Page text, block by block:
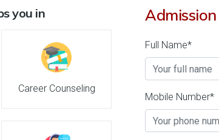
1
Admissions Courses &
Marathwada
Business Today'23
2
Times'
you in
Career Counseling
Full Name*
Mobile Number*